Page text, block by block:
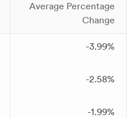
Average Percentage
Change
-3.99%
-2.58%
-1.99%